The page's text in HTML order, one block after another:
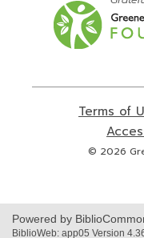
Terms of
© 2026
Powered by
BiblioWeb: app05 Version